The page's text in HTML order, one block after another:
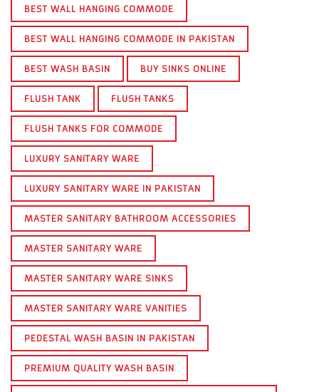
BEST WALL HANGING COMMODE
BEST WALL HANGING COMMODE IN PAKISTAN
BEST WASH BASIN BUY SINKS ONLINE
FLUSH TANK FLUSH TANKS
FLUSH TANKS FOR COMMODE
LUXURY SANITARY WARE
LUXURY SANITARY WARE IN PAKISTAN
MASTER SANITARY BATHROOM ACCESSORIES
MASTER SANITARY WARE
MASTER SANITARY WARE SINKS
MASTER SANITARY WARE VANITIES
PEDESTAL WASH BASIN IN PAKISTAN
PREMIUM QUALITY WASH BASIN